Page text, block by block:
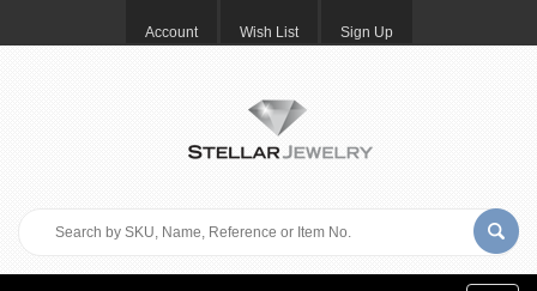
Account Wish List Sign Up